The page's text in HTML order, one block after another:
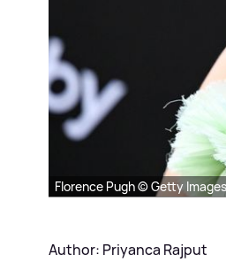
Florence Pugh © Getty Images
Author: Priyanca Rajput